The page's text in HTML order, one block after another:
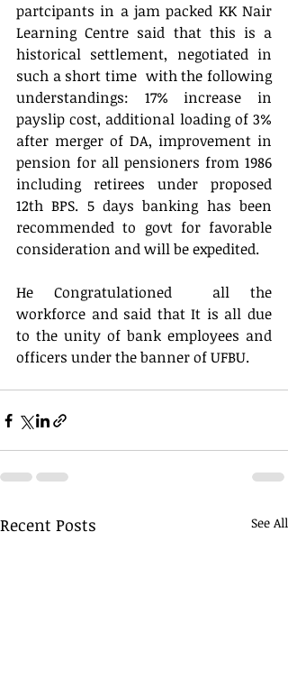
partcipants in a jam packed KK Nair
Learning Centre said that this is a
historical settlement, negotiated in
such a short time  with the following
understandings: 17% increase in
payslip cost, additional loading of 3%
after merger of DA, improvement in
pension for all pensioners from 1986
including retirees under proposed
12th BPS. 5 days banking has been
recommended to govt for favorable
consideration and will be expedited.
He Congratulationed  all the
workforce and said that It is all due
to the unity of bank employees and
officers under the banner of UFBU.
Recent Posts See All